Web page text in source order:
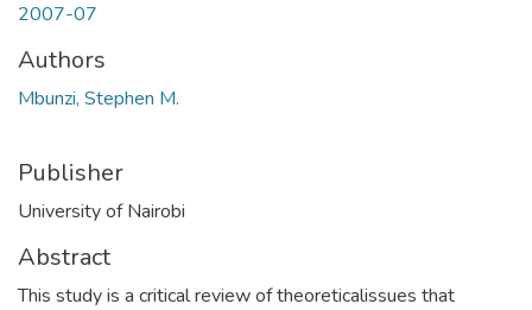
2007-07
Authors
Mbunzi, Stephen M.
Publisher
University of Nairobi
Abstract
This study is a critical review of theoreticalissues that